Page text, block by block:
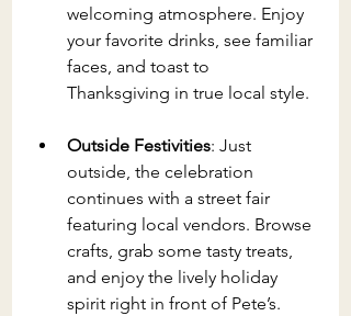
welcoming atmosphere. Enjoy
your favorite drinks, see familiar
faces, and toast to
Thanksgiving in true local style.
Outside Festivities: Just
outside, the celebration
continues with a street fair
featuring local vendors. Browse
crafts, grab some tasty treats,
and enjoy the lively holiday
spirit right in front of Pete’s.